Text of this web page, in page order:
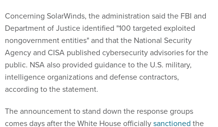
Concerning SolarWinds, the administration said the FBI and
Department of Justice identified "100 targeted exploited
nongovernment entities" and that the National Security
Agency and CISA published cybersecurity advisories for the
public. NSA also provided guidance to the U.S. military,
intelligence organizations and defense contractors,
according to the statement.
The announcement to stand down the response groups
comes days after the White House officiallysanctioned the